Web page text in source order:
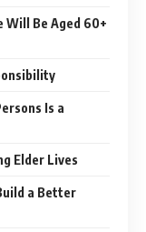
Will Be Aged 60+
Is a
Elder Lives
a Better